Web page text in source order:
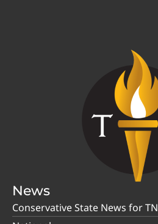
News
Conservative State News for TN